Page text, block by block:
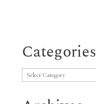
Categories
Categories